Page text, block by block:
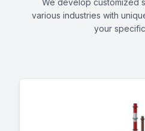
We develop customized
various industries with
your